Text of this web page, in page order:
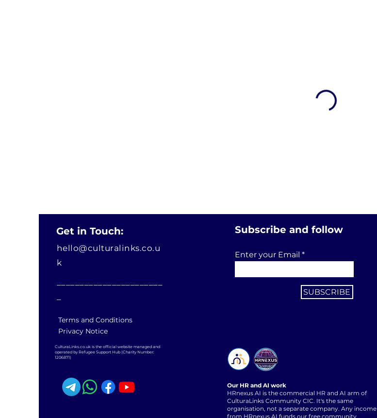
Get in Touch:
hello@culturalinks.co.u
k
Terms and Conditions
Privacy Notice
CulturaLinks.co.uk is the official website managed and
operated by Refugee Support Hub (Charity Number:
1206871)
Subscribe and follow
Enter your Email
SUBSCRIBE
Our HR and AI work
HRnexus AI is the commercial HR and AI arm of
CulturaLinks Community CIC. It's the same
organisation, not a separate company. Any income
from HRnexus AI funds our free community